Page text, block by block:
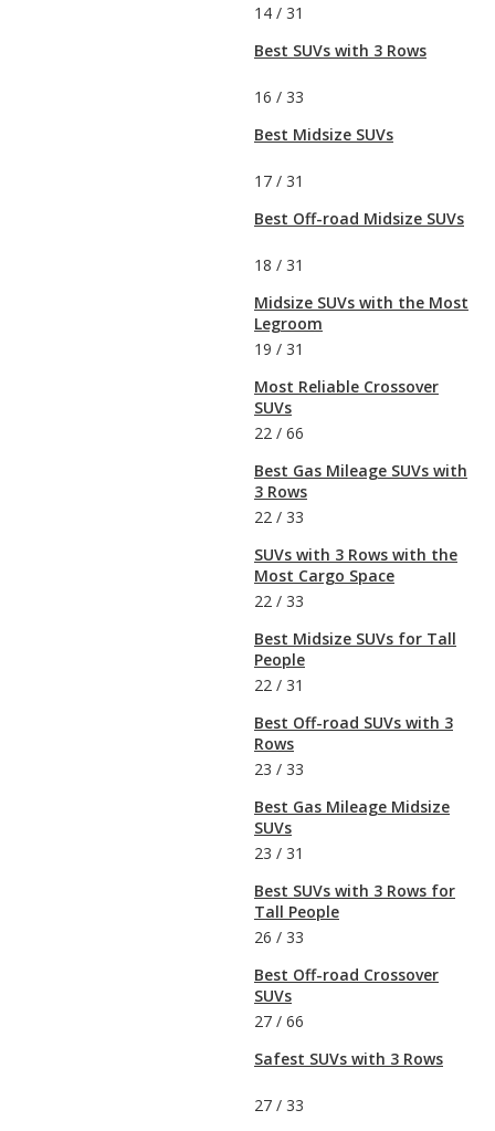
14 / 31
Best SUVs with 3 Rows
16 / 33
Best Midsize SUVs
17 / 31
Best Off-road Midsize SUVs
18 / 31
Midsize SUVs with the Most
Legroom
19 / 31
Most Reliable Crossover
SUVs
22 / 66
Best Gas Mileage SUVs with
3 Rows
22 / 33
SUVs with 3 Rows with the
Most Cargo Space
22 / 33
Best Midsize SUVs for Tall
People
22 / 31
Best Off-road SUVs with 3
Rows
23 / 33
Best Gas Mileage Midsize
SUVs
23 / 31
Best SUVs with 3 Rows for
Tall People
26 / 33
Best Off-road Crossover
SUVs
27 / 66
Safest SUVs with 3 Rows
27 / 33